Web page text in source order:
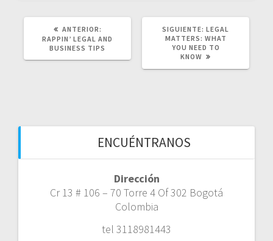
ANTERIOR:
ANTERIOR:
RAPPIN’ LEGAL AND
BUSINESS TIPS
SIGUIENTE: SIGUIENTE
POST:
LEGAL
MATTERS: WHAT
YOU NEED TO
KNOW
ENCUÉNTRANOS
Dirección
Cr 13 # 106 – 70 Torre 4 Of 302 Bogotá
Colombia
tel 3118981443